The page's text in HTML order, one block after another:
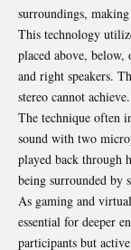
surroundings,
This technology
placed above,
and right speakers.
stereo cannot achieve.
The technique often
sound with two
played back through
being surrounded by
As gaming and
essential for deeper
participants but